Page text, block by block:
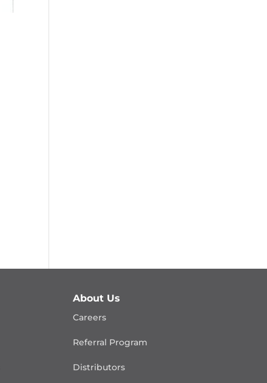
About Us
Careers
Referral Program
Distributors